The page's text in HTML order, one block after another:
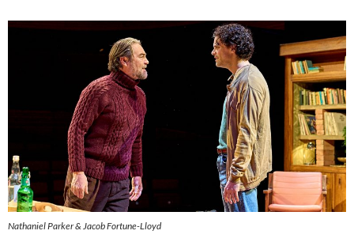
Nathaniel Parker & Jacob Fortune-Lloyd